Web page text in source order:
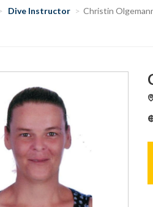
Dive Instructor Christin